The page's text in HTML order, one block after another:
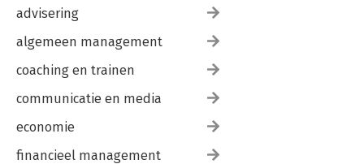
advisering
algemeen management
coaching en trainen
communicatie en media
economie
financieel management